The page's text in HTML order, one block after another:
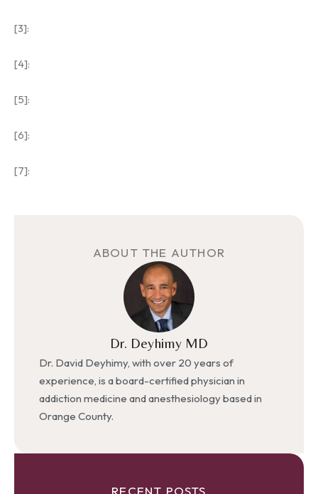
[3]:
[4]:
[5]:
[6]:
[7]:
ABOUT THE AUTHOR
Dr. Deyhimy MD
Dr. David Deyhimy, with over 20 years of
experience, is a board-certified physician in
addiction medicine and anesthesiology based in
Orange County.
RECENT POSTS